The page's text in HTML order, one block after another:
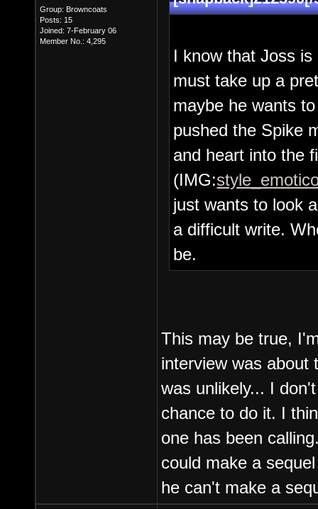
Group: Browncoats
Posts: 15
Joined: 7-February 06
Member No.: 4,295
I know that Joss
must take up a
maybe he wants
pushed the Spike
and heart into the
(IMG:
just wants to look
a difficult write.
be.
This may be true,
interview was about
was unlikely... I
chance to do it. I
one has been
could make a
he can't make a